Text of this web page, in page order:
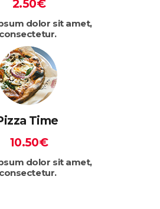
2.50€
dolor sit amet,
consectetur.
Time
10.50€
dolor sit amet,
consectetur.